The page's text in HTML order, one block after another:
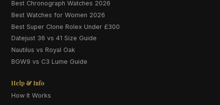
Best Chronograph Watches 2026
Best Watches for Women 2026
Best Super Clone Rolex Under £300
Datejust 36 vs 41 Size Guide
Nautilus vs Royal Oak
BGW9 vs C3 Lume Guide
Help & Info
How It Works